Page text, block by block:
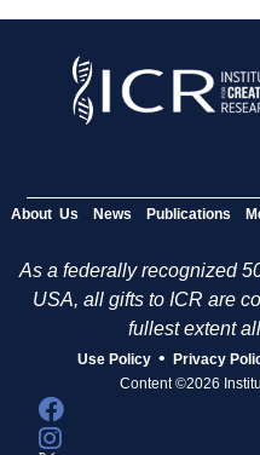
About Us News Publications
As a federally recognized
USA, all gifts to ICR are
fullest extent
Use Policy • Privacy
Content ©2026